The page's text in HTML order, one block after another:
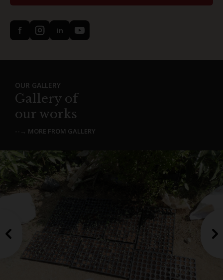
f in
OUR GALLERY
Gallery of
our works
--→ MORE FROM GALLERY